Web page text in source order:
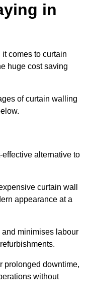
in
comes to curtain
huge cost saving
of curtain walling
alternative to
curtain wall
appearance at a
minimises labour
prolonged downtime,
without